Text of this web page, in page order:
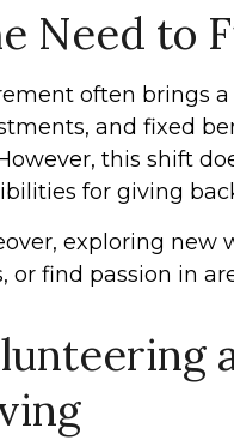
Need to
often brings
and fixed
this shift
for giving
exploring new
or find passion in